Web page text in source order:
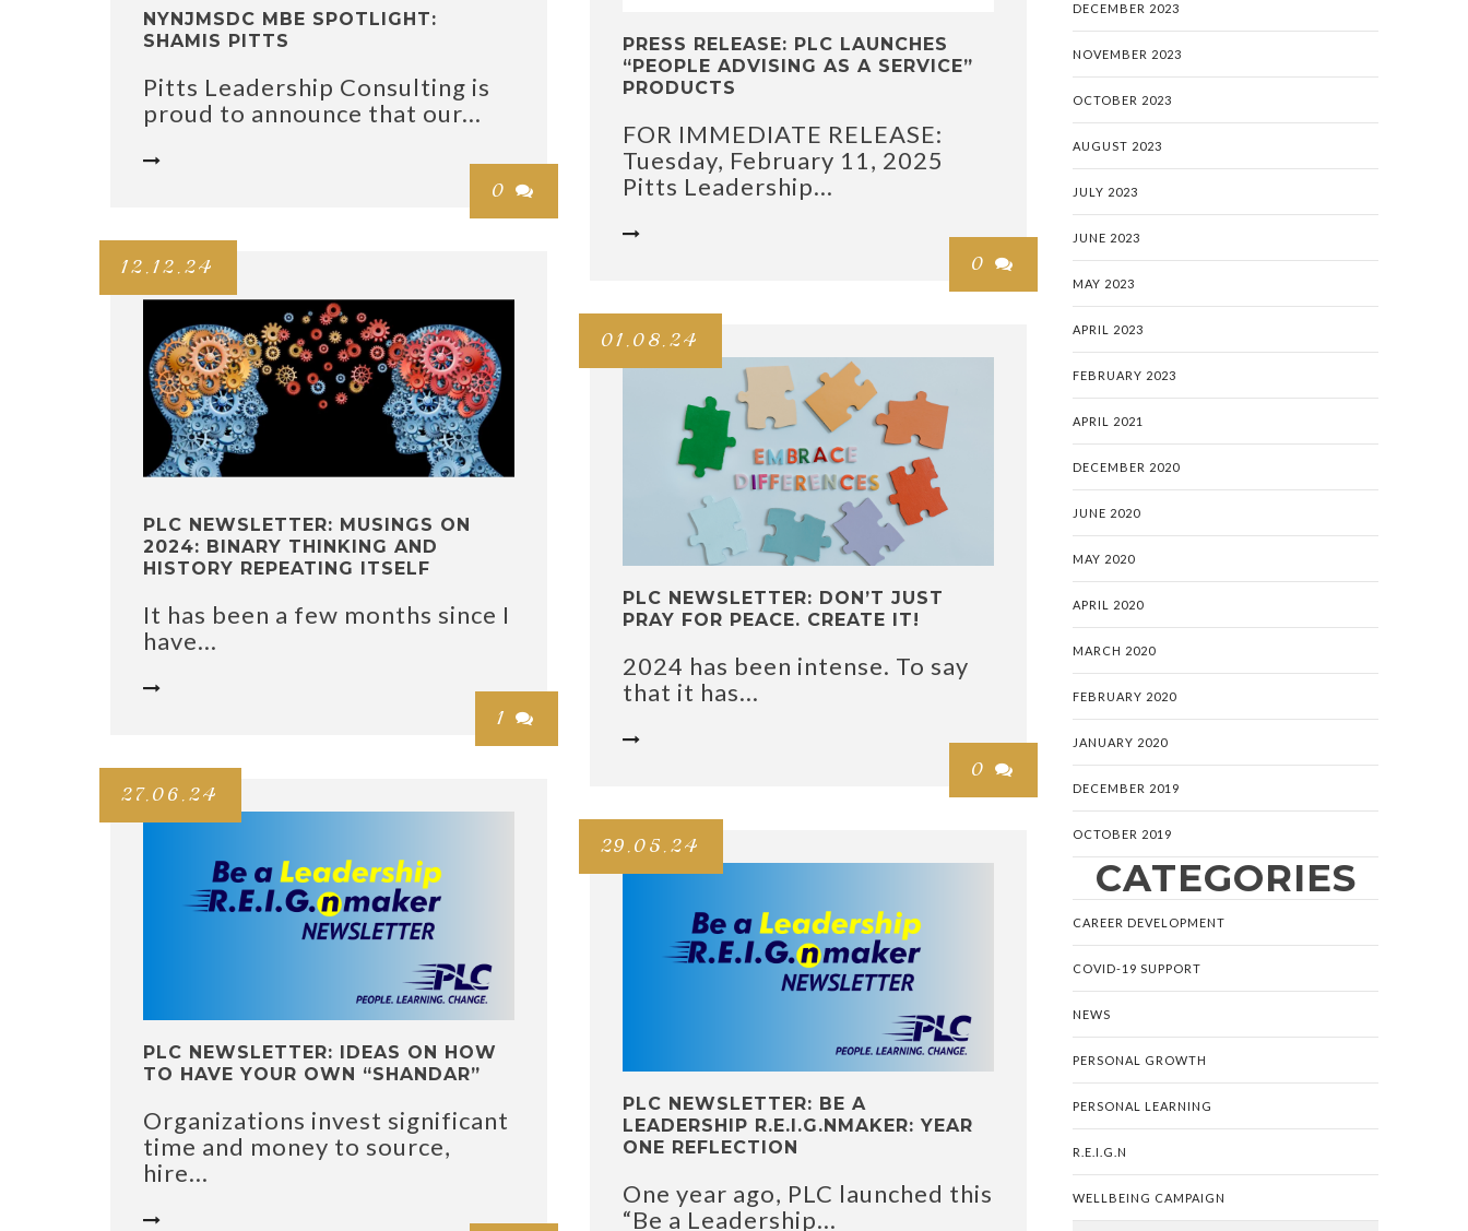
0 
NYNJMSDC MBE SPOTLIGHT:
SHAMIS PITTS
Pitts Leadership Consulting is
proud to announce that our...

0 
PRESS RELEASE: PLC LAUNCHES
“PEOPLE ADVISING AS A SERVICE”
PRODUCTS
FOR IMMEDIATE RELEASE:
Tuesday, February 11, 2025
Pitts Leadership...

12.12.24
1 
PLC NEWSLETTER: MUSINGS ON
2024: BINARY THINKING AND
HISTORY REPEATING ITSELF
It has been a few months since I
have...

01.08.24
0 
PLC NEWSLETTER: DON’T JUST
PRAY FOR PEACE. CREATE IT!
2024 has been intense. To say
that it has...

27.06.24
PLC NEWSLETTER: IDEAS ON HOW
TO HAVE YOUR OWN “SHANDAR”
Organizations invest significant
time and money to source,
hire...

29.05.24
PLC NEWSLETTER: BE A
LEADERSHIP R.E.I.G.NMAKER: YEAR
ONE REFLECTION
One year ago, PLC launched this
“Be a Leadership...
DECEMBER 2023
NOVEMBER 2023
OCTOBER 2023
AUGUST 2023
JULY 2023
JUNE 2023
MAY 2023
APRIL 2023
FEBRUARY 2023
APRIL 2021
DECEMBER 2020
JUNE 2020
MAY 2020
APRIL 2020
MARCH 2020
FEBRUARY 2020
JANUARY 2020
DECEMBER 2019
OCTOBER 2019
CATEGORIES
CAREER DEVELOPMENT
COVID-19 SUPPORT
NEWS
PERSONAL GROWTH
PERSONAL LEARNING
R.E.I.G.N
WELLBEING CAMPAIGN